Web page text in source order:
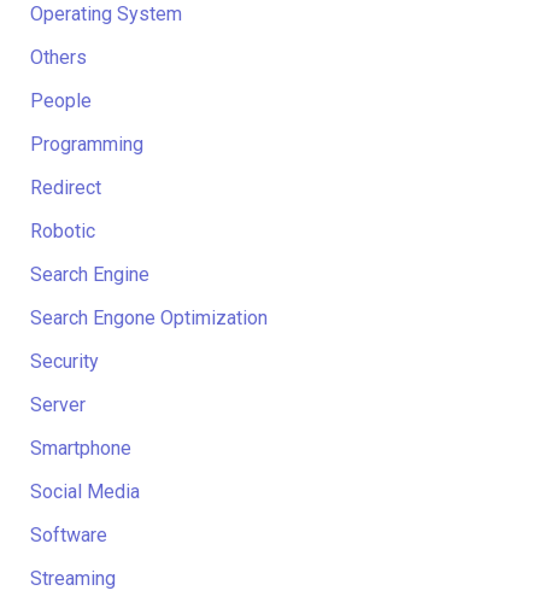
Operating System
Others
People
Programming
Redirect
Robotic
Search Engine
Search Engone Optimization
Security
Server
Smartphone
Social Media
Software
Streaming